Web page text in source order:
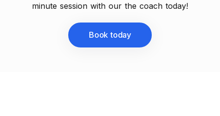
minute session with our the coach today!
Book today